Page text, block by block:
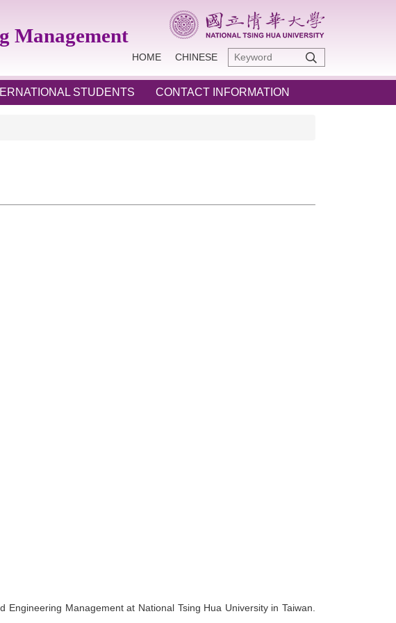
Management
HOME CHINESE
STUDENTS CONTACT INFORMATION
Management at National Tsing Hua University in Taiwan.